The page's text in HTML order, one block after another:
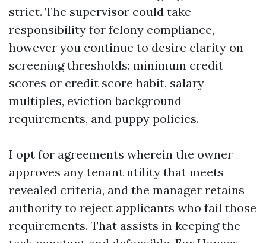
strict. The supervisor could take
responsibility for felony compliance,
however you continue to desire clarity on
screening thresholds: minimum credit
scores or credit score habit, salary
multiples, eviction background
requirements, and puppy policies.
I opt for agreements wherein the owner
approves any tenant utility that meets
revealed criteria, and the manager retains
authority to reject applicants who fail those
requirements. That assists in keeping the